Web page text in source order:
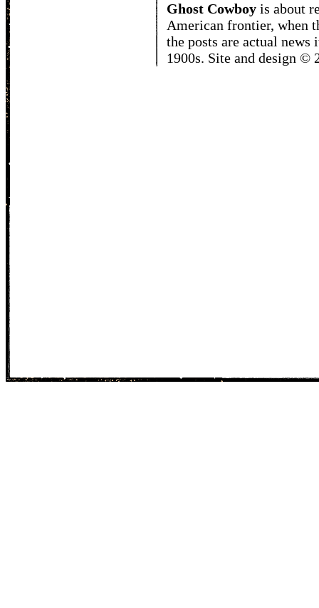
Ghost Cowboy is about
American frontier, when
the posts are actual
1900s. Site and design ©